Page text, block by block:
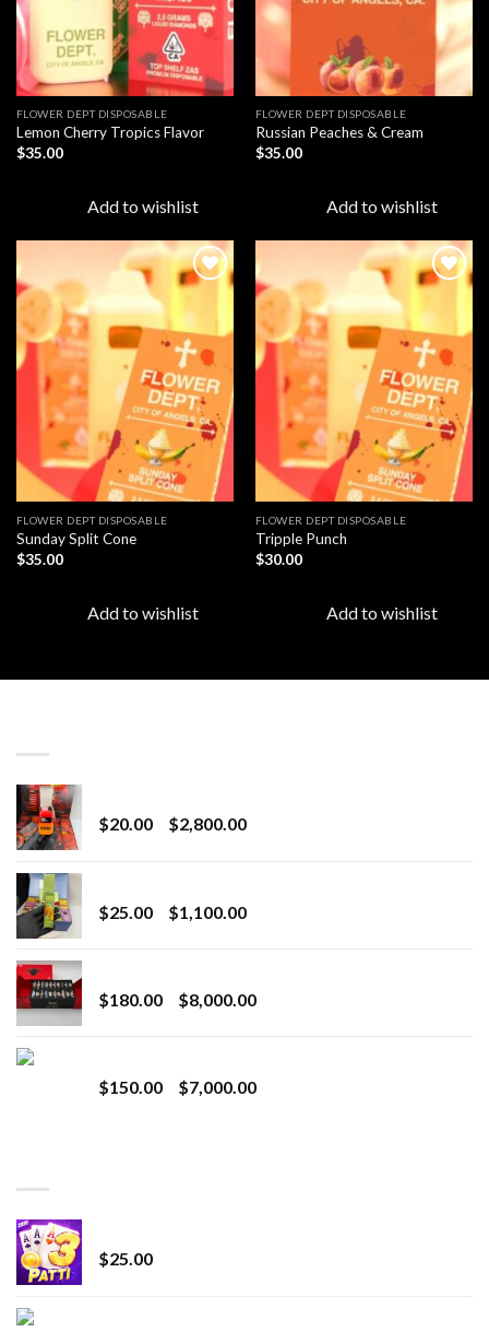
FLOWER DEPT DISPOSABLE​
Lemon Cherry Tropics Flavor
$35.00
Add to wishlist
FLOWER DEPT DISPOSABLE​
Russian Peaches & Cream
$35.00
Add to wishlist
Add to
wishlist
FLOWER DEPT DISPOSABLE​
Sunday Split Cone
$35.00
Add to wishlist
Add to
wishlist
FLOWER DEPT DISPOSABLE​
Tripple Punch
$30.00
Add to wishlist
$20.00 $2,800.00Price
$2,800.00
$25.00 $1,100.00Price
$1,100.00
$180.00 $8,000.00Price
$8,000.00
$150.00 $7,000.00Price
$25.00